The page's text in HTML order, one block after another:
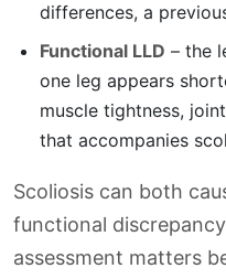
differences, a
Functional LLD – the
one leg appears
muscle tightness,
that accompanies
Scoliosis can both
functional
assessment matters